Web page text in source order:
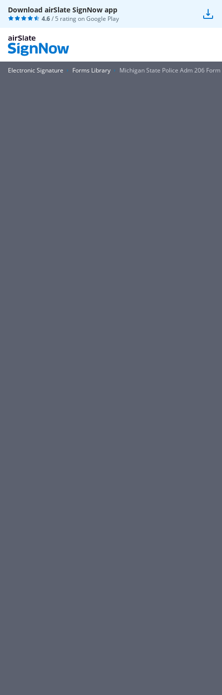
Download airSlate SignNow app
4.6/ 5 rating onGoogle Play
Electronic Signature Forms Library Michigan State Police Adm 206 Form